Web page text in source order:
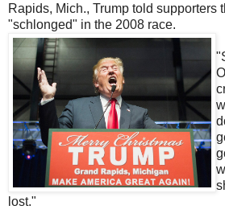
Rapids, Mich., Trump told supporters
"schlonged" in the 2008 race.
lost."